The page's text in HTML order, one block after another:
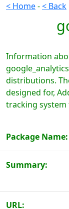
< Home-< Back
Information
distributions.
designed for,
tracking system
Package Name:
Summary:
URL: